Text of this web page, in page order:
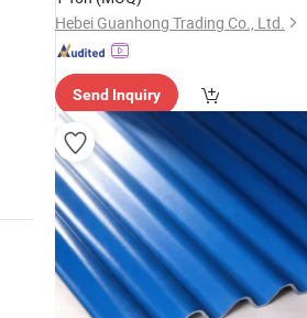
Hebei Guanhong Trading Co., Ltd.
Send Inquiry